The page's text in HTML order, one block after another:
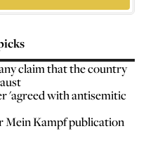
claim that the country
'agreed with antisemitic
Mein Kampf publication